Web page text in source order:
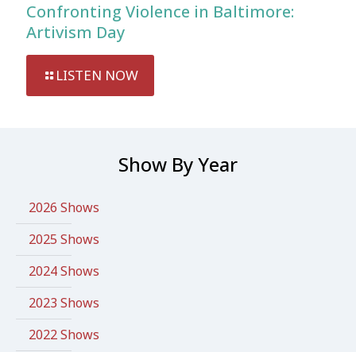
Confronting Violence in Baltimore:
Artivism Day
LISTEN NOW
Show By Year
2026 Shows
2025 Shows
2024 Shows
2023 Shows
2022 Shows